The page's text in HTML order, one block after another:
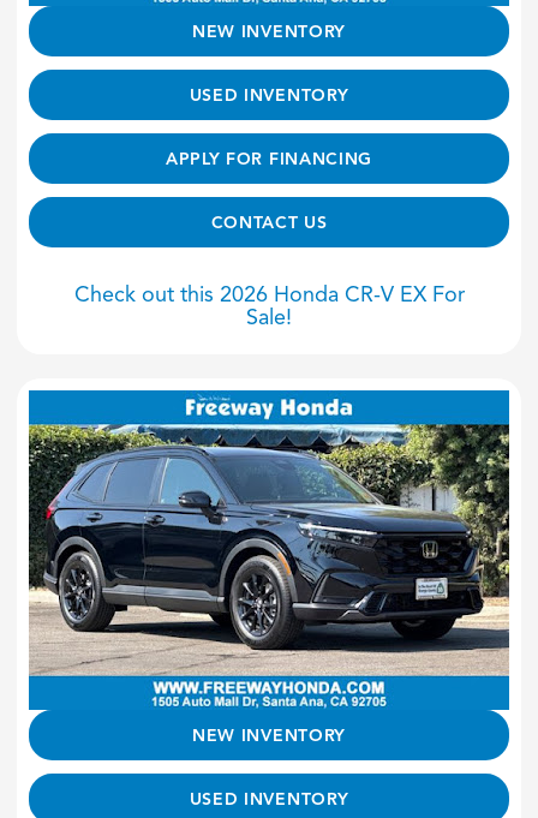
NEW INVENTORY
USED INVENTORY
APPLY FOR FINANCING
CONTACT US
Check out this 2026 Honda CR-V EX For
Sale!
NEW INVENTORY
USED INVENTORY